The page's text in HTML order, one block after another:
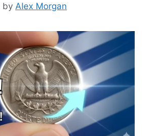
by Alex Morgan